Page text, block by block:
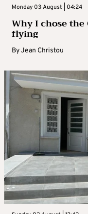
Monday 03 August | 04:24
Why I chose
flying
ByJean Christou